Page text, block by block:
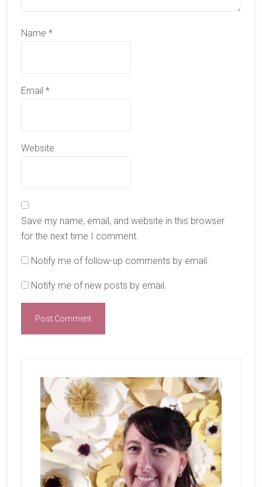
Name *
Email *
Website
Save my name, email, and website in this browser
for the next time I comment.
Notify me of follow-up comments by email.
Notify me of new posts by email.
Sidebar